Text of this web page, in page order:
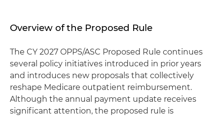
Overview of the Proposed Rule
The CY 2027 OPPS/ASC Proposed Rule continues
several policy initiatives introduced in prior years
and introduces new proposals that collectively
reshape Medicare outpatient reimbursement.
Although the annual payment update receives
significant attention, the proposed rule is